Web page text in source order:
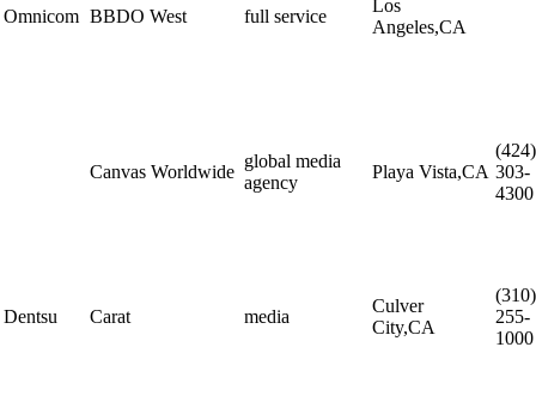
Omnicom BBDO West full service
Los
Angeles,CA
Canvas Worldwide
global media
agency
Playa Vista,CA
(424)
303-
4300
Dentsu Carat media
Culver
City,CA
(310)
255-
1000